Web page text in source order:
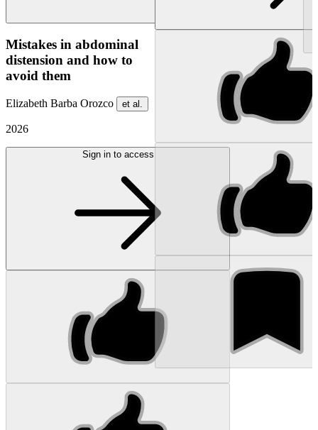
Mistakes in abdominal
distension and how to
avoid them
Elizabeth Barba Orozco et al.
2026
Sign in to access